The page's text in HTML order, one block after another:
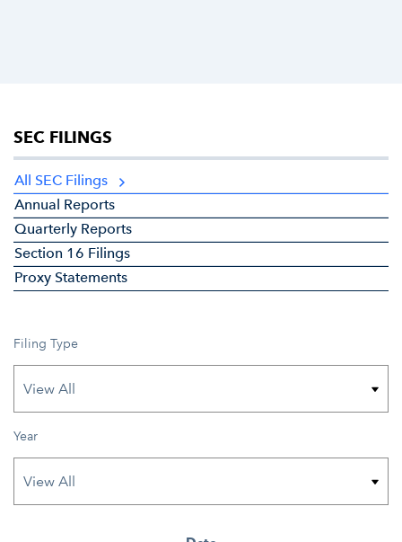
SEC FILINGS
All SEC Filings
Annual Reports
Quarterly Reports
Section 16 Filings
Proxy Statements
Filing Type
Year